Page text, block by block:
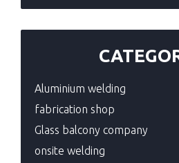
Aluminium welding
fabrication shop
Glass balcony company
onsite welding